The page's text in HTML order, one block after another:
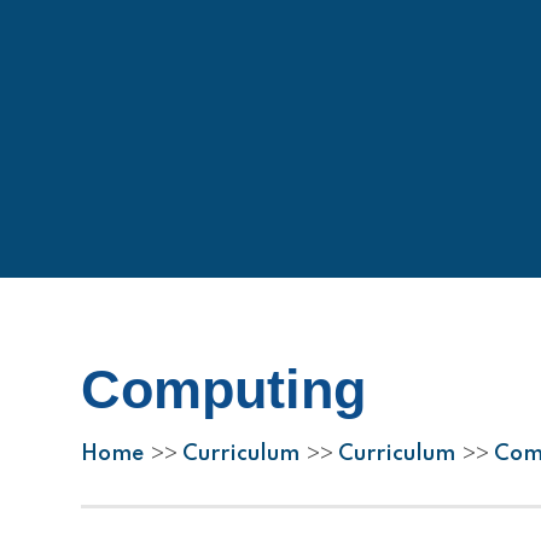
Computing
Home >> Curriculum >> Curriculum >>